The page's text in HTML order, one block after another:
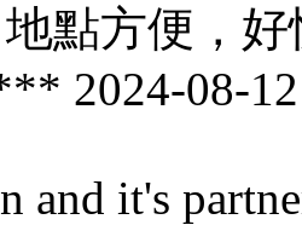
點方便，
2024-08-12
and it's